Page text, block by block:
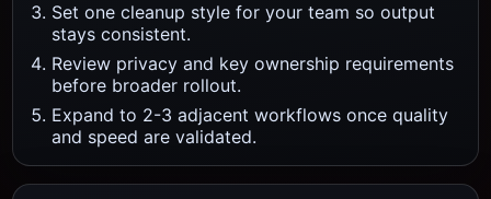
Set one cleanup style for your team so output
stays consistent.
Review privacy and key ownership requirements
before broader rollout.
Expand to 2-3 adjacent workflows once quality
and speed are validated.